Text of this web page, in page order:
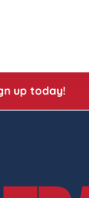
up today!